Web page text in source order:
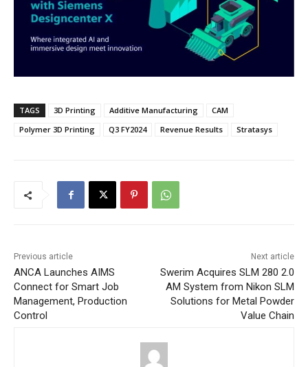
TAGS 3D Printing Additive Manufacturing
CAM
Polymer 3D Printing
Q3 FY2024 Revenue Results Stratasys
Previous article
ANCA Launches AIMS
Connect for Smart Job
Management, Production
Control
Next article
Swerim Acquires SLM 280 2.0
AM System from Nikon SLM
Solutions for Metal Powder
Value Chain